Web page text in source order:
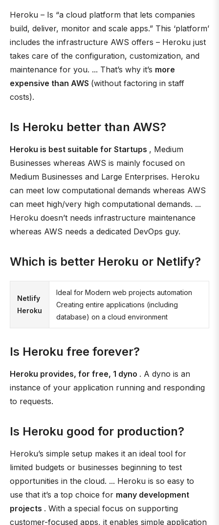
Heroku – Is “a cloud platform that lets companies
build, deliver, monitor and scale apps.” This ‘platform’
includes the infrastructure AWS offers – Heroku just
takes care of the configuration, customization, and
maintenance for you. ... That’s why it’s more
expensive than AWS (without factoring in staff
costs).
Is Heroku better than AWS?
Heroku is best suitable for Startups , Medium
Businesses whereas AWS is mainly focused on
Medium Businesses and Large Enterprises. Heroku
can meet low computational demands whereas AWS
can meet high/very high computational demands. ...
Heroku doesn’t needs infrastructure maintenance
whereas AWS needs a dedicated DevOps guy.
Which is better Heroku or Netlify?
Netlify
Heroku
Ideal for Modern web projects automation
Creating entire applications (including
database) on a cloud environment
Is Heroku free forever?
Heroku provides, for free, 1 dyno . A dyno is an
instance of your application running and responding
to requests.
Is Heroku good for production?
Heroku’s simple setup makes it an ideal tool for
limited budgets or businesses beginning to test
opportunities in the cloud. ... Heroku is so easy to
use that it’s a top choice for many development
projects . With a special focus on supporting
customer-focused apps, it enables simple application